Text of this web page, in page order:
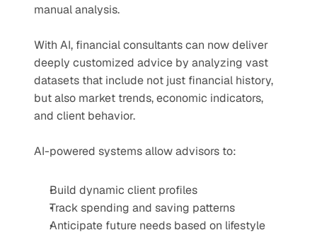
manual analysis.
With AI, financial consultants can now deliver
deeply customized advice by analyzing vast
datasets that include not just financial history,
but also market trends, economic indicators,
and client behavior.
AI-powered systems allow advisors to:
Build dynamic client profiles
Track spending and saving patterns
Anticipate future needs based on lifestyle